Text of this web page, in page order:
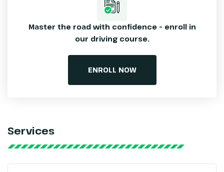
Services
Master the road with confidence – enrollin
our driving course.
ENROLL NOW